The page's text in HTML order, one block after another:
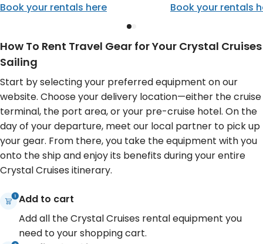
you to visit sights like the Mendenhall
Glacier without physical strain or
mobility concerns.
Book your rentals here
means you have it
itinerary, perfect
Street.
Book your rentals
How To Rent Travel Gear for Your Crystal Cruises
Sailing
Start by selecting your preferred equipment on our
website. Choose your delivery location—either the cruise
terminal, the port area, or your pre-cruise hotel. On the
day of your departure, meet our local partner to pick up
your gear. From there, you take the equipment with you
onto the ship and enjoy its benefits during your entire
Crystal Cruises itinerary.
Add to cart
Add all the Crystal Cruises rental equipment you
need to your shopping cart.